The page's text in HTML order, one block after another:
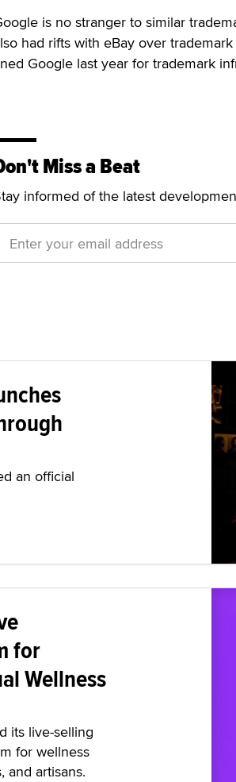
is no stranger to similar
had rifts with eBay over
Google last year for trademark
Miss a Beat
informed of the latest
an official
for
Wellness
its live-selling
for wellness
and artisans.